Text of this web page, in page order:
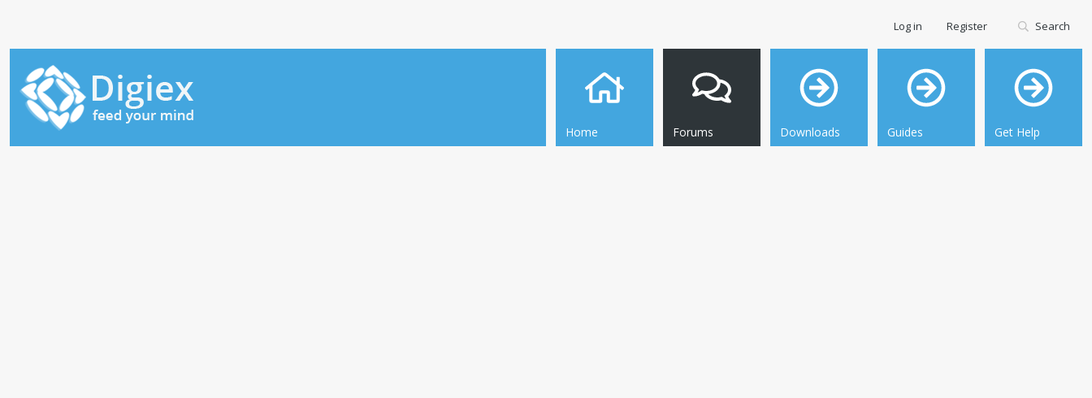
Home Forums Downloads Guides Get Help
Log in Register Search